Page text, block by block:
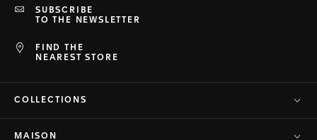
FIND THE
NEAREST STORE
SUBSCRIBE
TO THE NEWSLETTER
COLLECTIONS
MAISON